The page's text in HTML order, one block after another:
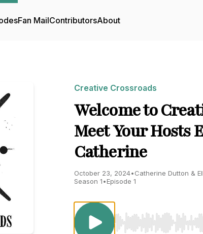
Fan MailContributorsAbout
Creative Crossroads
Welcome to
Meet Your Hosts
Catherine
October 23, 2024•Catherine Dutton &
Season 1•Episode 1
Use Left/Right to